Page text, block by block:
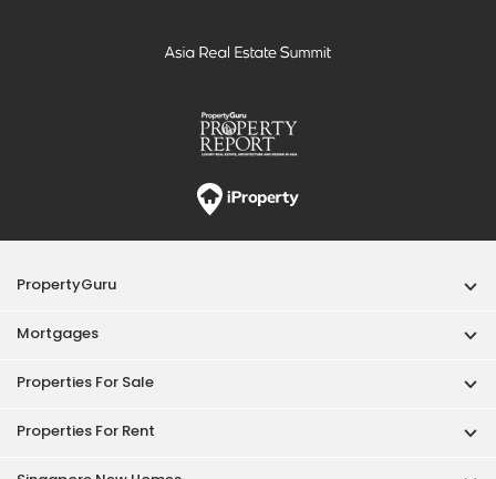
PropertyGuru
Mortgages
Properties For Sale
Properties For Rent